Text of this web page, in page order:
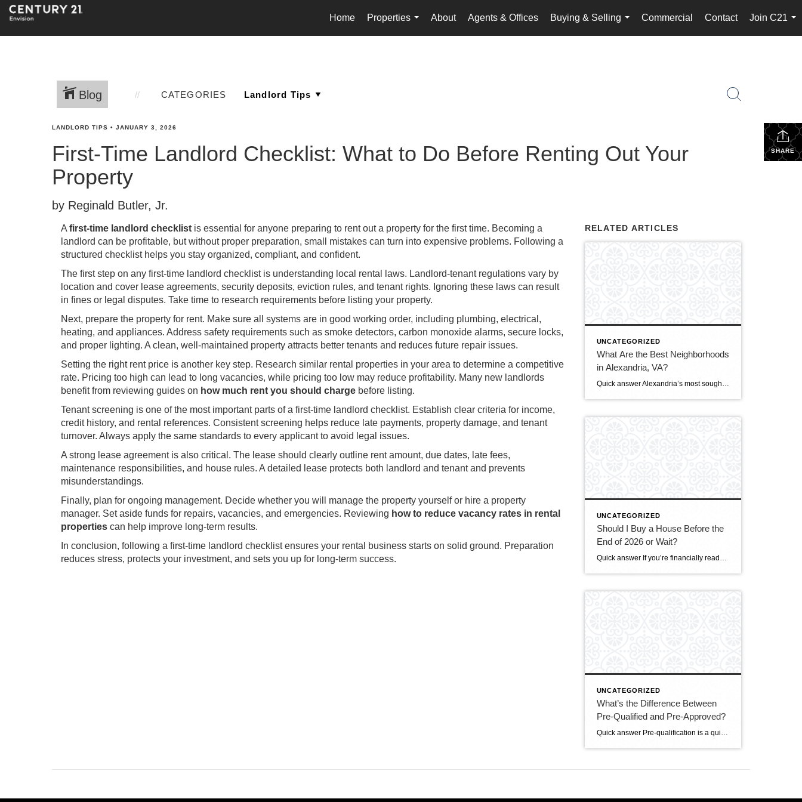
Home
Properties
...
About Agents & Offices
Buying & Selling
...
Commercial Contact
Join C21
...
Blog CATEGORIES
SHARE
LANDLORD TIPS • JANUARY 3, 2026
First-Time Landlord Checklist: What to Do Before Renting Out Your
Property
by Reginald Butler, Jr.
A first-time landlord checklist is essential for anyone preparing to rent out a property for the first time. Becoming a
landlord can be profitable, but without proper preparation, small mistakes can turn into expensive problems. Following a
structured checklist helps you stay organized, compliant, and confident.
The first step on any first-time landlord checklist is understanding local rental laws. Landlord-tenant regulations vary by
location and cover lease agreements, security deposits, eviction rules, and tenant rights. Ignoring these laws can result
in fines or legal disputes. Take time to research requirements before listing your property.
Next, prepare the property for rent. Make sure all systems are in good working order, including plumbing, electrical,
heating, and appliances. Address safety requirements such as smoke detectors, carbon monoxide alarms, secure locks,
and proper lighting. A clean, well-maintained property attracts better tenants and reduces future repair issues.
Setting the right rent price is another key step. Research similar rental properties in your area to determine a competitive
rate. Pricing too high can lead to long vacancies, while pricing too low may reduce profitability. Many new landlords
benefit from reviewing guides on how much rent you should charge before listing.
Tenant screening is one of the most important parts of a first-time landlord checklist. Establish clear criteria for income,
credit history, and rental references. Consistent screening helps reduce late payments, property damage, and tenant
turnover. Always apply the same standards to every applicant to avoid legal issues.
A strong lease agreement is also critical. The lease should clearly outline rent amount, due dates, late fees,
maintenance responsibilities, and house rules. A detailed lease protects both landlord and tenant and prevents
misunderstandings.
Finally, plan for ongoing management. Decide whether you will manage the property yourself or hire a property
manager. Set aside funds for repairs, vacancies, and emergencies. Reviewing how to reduce vacancy rates in rental
properties can help improve long-term results.
In conclusion, following a first-time landlord checklist ensures your rental business starts on solid ground. Preparation
reduces stress, protects your investment, and sets you up for long-term success.
RELATED ARTICLES
UNCATEGORIZED
What Are the Best Neighborhoods
in Alexandria, VA?
UNCATEGORIZED
Should I Buy a House Before the
End of 2026 or Wait?
Quick answer If you’re financially ready, buying before the end of 2026 makes sense for most DMV buyers. The market is the most balanced it’s been in years — more homes to choose from, real negotiating power, and sellers offering concessions. Mortgage rates (around 6.5–6.6%) are only expected to ease modestly, while prices are still […]
UNCATEGORIZED
What’s the Difference Between
Pre-Qualified and Pre-Approved?